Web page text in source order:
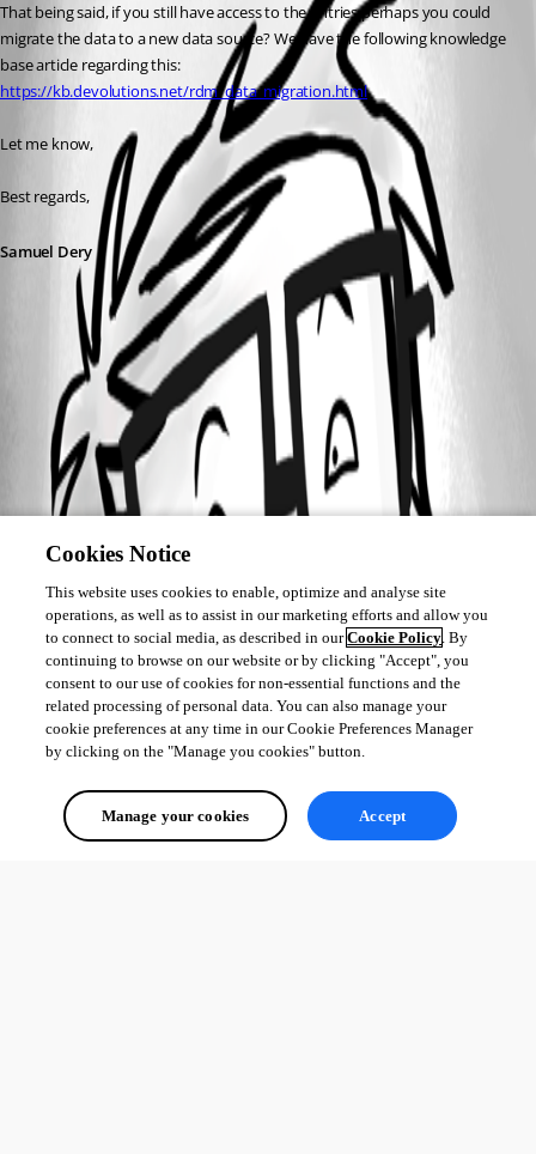
That being said, if you still have access to the entries perhaps you could
migrate the data to a new data source? We have the following knowledge
base article regarding this:
https://kb.devolutions.net/rdm_data_migration.html
Let me know,
Best regards,
Samuel Dery
Cookies Notice
This website uses cookies to enable, optimize and analyse site
operations, as well as to assist in our marketing efforts and allow you
to connect to social media, as described in ourCookie Policy. By
continuing to browse on our website or by clicking "Accept", you
consent to our use of cookies for non-essential functions and the
related processing of personal data. You can also manage your
cookie preferences at any time in our Cookie Preferences Manager
by clicking on the "Manage you cookies" button.
Manage your cookies Accept